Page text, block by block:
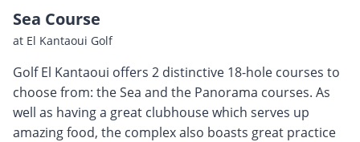
Sea Course
at El Kantaoui Golf
Golf El Kantaoui offers 2 distinctive 18-hole courses to
choose from: the Sea and the Panorama courses. As
well as having a great clubhouse which serves up
amazing food, the complex also boasts great practice